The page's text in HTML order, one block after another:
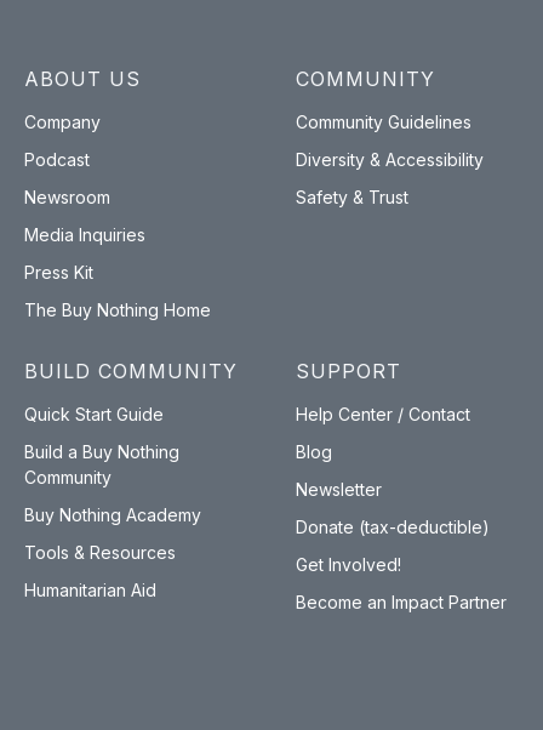
ABOUT US
Company
Podcast
Newsroom
Media Inquiries
Press Kit
The Buy Nothing Home
COMMUNITY
Community Guidelines
Diversity & Accessibility
Safety & Trust
BUILD COMMUNITY
Quick Start Guide
Build a Buy Nothing
Community
Buy Nothing Academy
Tools & Resources
Humanitarian Aid
SUPPORT
Help Center / Contact
Blog
Newsletter
Donate (tax-deductible)
Get Involved!
Become an Impact Partner